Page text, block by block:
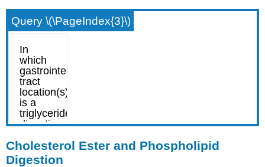
Query \(\PageIndex{3}\)
Cholesterol Ester and Phospholipid
Digestion